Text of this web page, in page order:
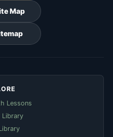
Map
Lessons
Library